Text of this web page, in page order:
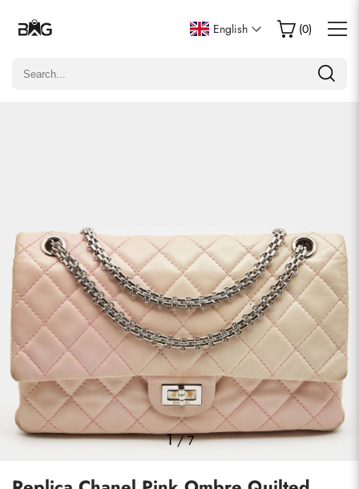
English (0)
1/7
Write a Review
Only customers who purchased this item are allowed to
Comments
Photos